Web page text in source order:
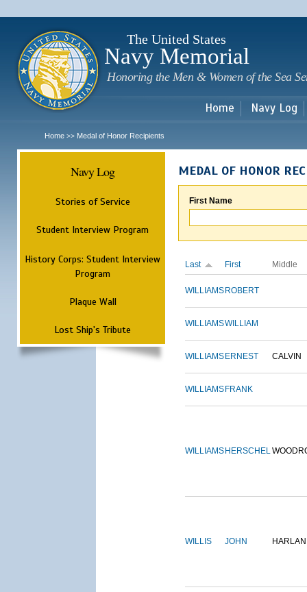
The United States
Navy Memorial
Honoring the Men & Women of the Sea
Home Navy Log
Home >> Medal of Honor Recipients
Navy Log
Stories of Service
Student Interview Program
History Corps: Student Interview
Program
Plaque Wall
Lost Ship's Tribute
MEDAL OF HONOR
First Name
Last First Middle
WILLIAMS ROBERT
WILLIAMSWILLIAM
WILLIAMS ERNEST CALVIN
WILLIAMS FRANK
WILLIAMS HERSCHEL
WILLIS JOHN HARLAN